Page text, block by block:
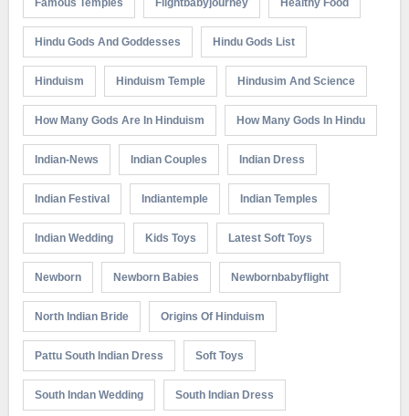
Hindu Gods And Goddesses Hindu Gods List
Hinduism Hinduism Temple Hindusim And Science
How Many Gods Are In Hinduism How Many Gods In Hindu
Indian-News Indian Couples Indian Dress
Indian Festival Indiantemple Indian Temples
Indian Wedding Kids Toys Latest Soft Toys
Newborn Newborn Babies Newbornbabyflight
North Indian Bride Origins Of Hinduism
Pattu South Indian Dress Soft Toys
South Indan Wedding South Indian Dress